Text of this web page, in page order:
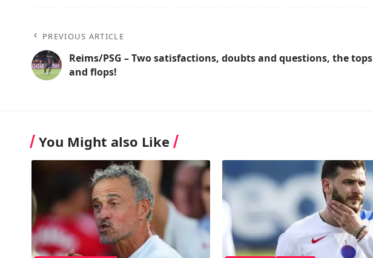
PREVIOUS ARTICLE
Reims/PSG – Two satisfactions, doubts and questions, the tops
and flops!
You Might also Like